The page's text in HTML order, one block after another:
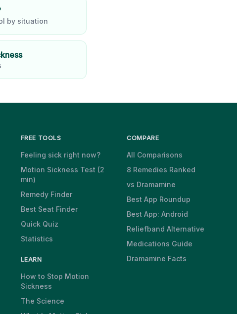
by situation
FREE TOOLS
Feeling sick right now?
Motion Sickness Test (2
min)
Remedy Finder
Best Seat Finder
Quick Quiz
Statistics
LEARN
How to Stop Motion
Sickness
The Science
COMPARE
All Comparisons
8 Remedies Ranked
vs Dramamine
Best App Roundup
Best App: Android
Reliefband Alternative
Medications Guide
Dramamine Facts